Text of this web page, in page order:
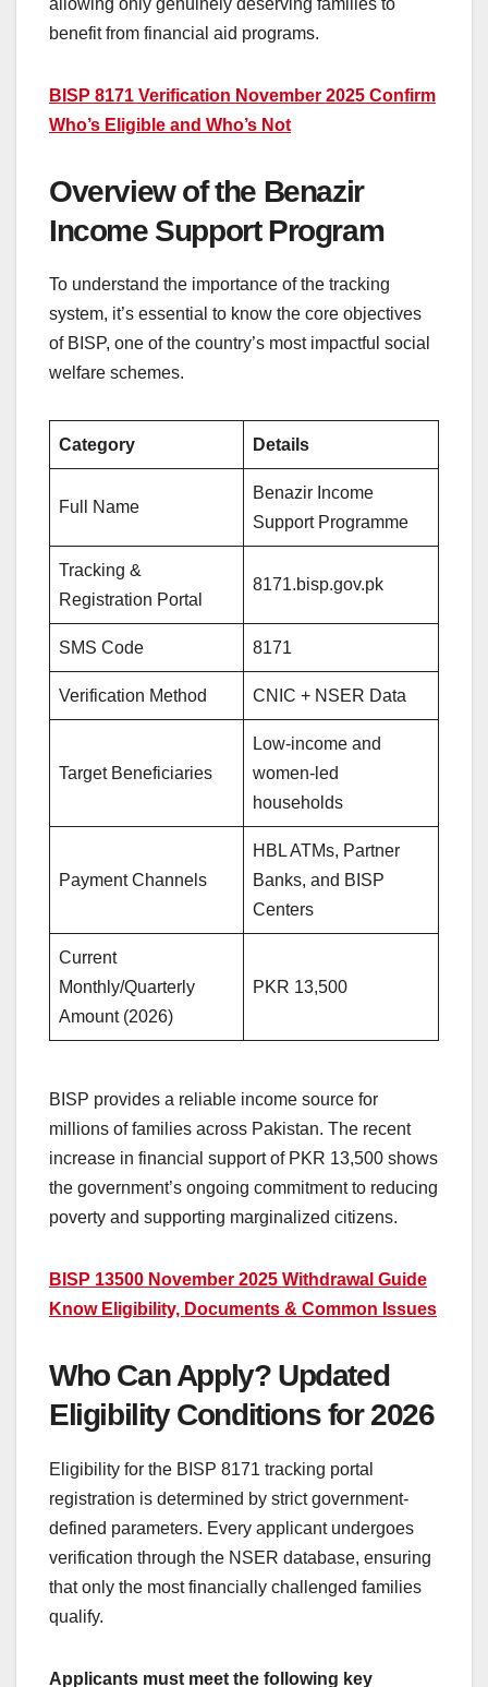
benefit from financial aid programs.
BISP 8171 Verification November 2025 Confirm
Who’s Eligible and Who’s Not
Overview of the Benazir
Income Support Program
To understand the importance of the tracking
system, it’s essential to know the core objectives
of BISP, one of the country’s most impactful social
welfare schemes.
Category Details
Full Name
Benazir Income
Support Programme
Tracking &
Registration Portal
8171.bisp.gov.pk
SMS Code 8171
Verification Method CNIC + NSER Data
Target Beneficiaries
Low-income and
women-led
households
Payment Channels
HBL ATMs, Partner
Banks, and BISP
Centers
Current
Monthly/Quarterly
Amount (2026)
PKR 13,500
BISP provides a reliable income source for
millions of families across Pakistan. The recent
increase in financial support of PKR 13,500 shows
the government’s ongoing commitment to reducing
poverty and supporting marginalized citizens.
BISP 13500 November 2025 Withdrawal Guide
Know Eligibility, Documents & Common Issues
Who Can Apply? Updated
Eligibility Conditions for 2026
Eligibility for the BISP 8171 tracking portal
registration is determined by strict government-
defined parameters. Every applicant undergoes
verification through the NSER database, ensuring
that only the most financially challenged families
qualify.
Applicants must meet the following key